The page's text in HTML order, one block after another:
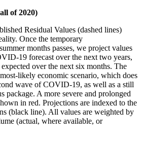
of 2020)
Residual Values (dashed lines)
Once the temporary
months passes, we project values
19 forecast over the next two years,
over the next six months. The
likely economic scenario, which does
wave of COVID-19, as well as a still
package. A more severe and prolonged
in red. Projections are indexed to the
(black line). All values are weighted by
(actual, where available, or